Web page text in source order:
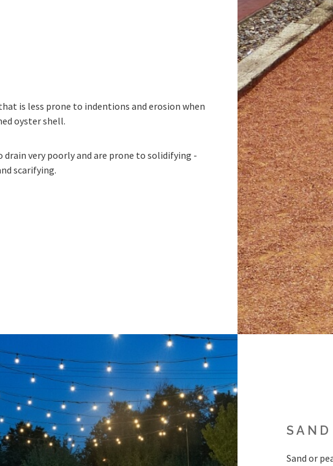
is less prone to indentions and erosion when
oyster shell.
drain very poorly and are prone to solidifying -
scarifying.
Sand or